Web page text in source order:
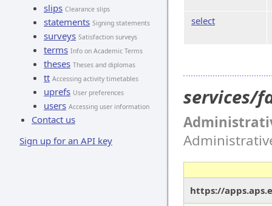
slips Clearance slips
statements Signing statements
surveys Satisfaction surveys
terms Info on Academic Terms
theses Theses and diplomas
tt Accessing activity timetables
uprefs User preferences
users Accessing user information
Contact us
Sign up for an API key
select
services/
https://